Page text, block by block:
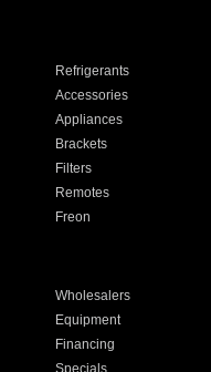
Refrigerants
Accessories
Appliances
Brackets
Filters
Remotes
Freon
Wholesalers
Equipment
Financing